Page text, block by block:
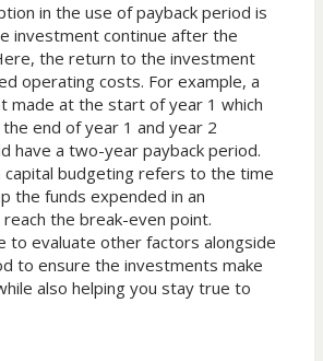
in the use of payback period is
investment continue after the
the return to the investment
operating costs. For example, a
made at the start of year 1 which
end of year 1 and year 2
have a two-year payback period.
capital budgeting refers to the time
the funds expended in an
the break-even point.
to evaluate other factors alongside
to ensure the investments make
also helping you stay true to